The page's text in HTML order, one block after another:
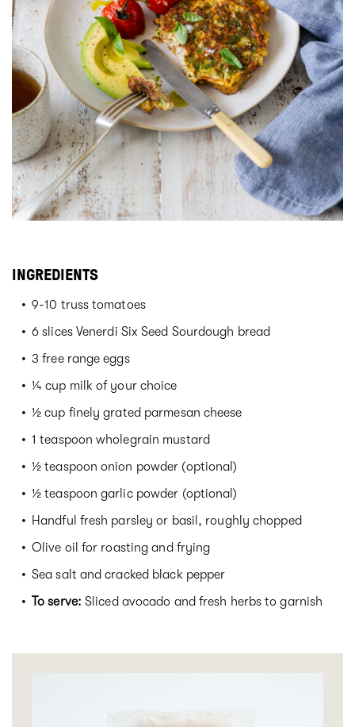
INGREDIENTS
9-10 truss tomatoes
6 slices Venerdi Six Seed Sourdough bread
3 free range eggs
¼ cup milk of your choice
½ cup finely grated parmesan cheese
1 teaspoon wholegrain mustard
½ teaspoon onion powder (optional)
½ teaspoon garlic powder (optional)
Handful fresh parsley or basil, roughly chopped
Olive oil for roasting and frying
Sea salt and cracked black pepper
To serve: Sliced avocado and fresh herbs to garnish